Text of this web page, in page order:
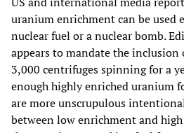
uranium enrichment can be used
nuclear fuel or a nuclear bomb.
appears to mandate the
3,000 centrifuges spinning for a
enough highly enriched uranium
are more unscrupulous
between low enrichment and